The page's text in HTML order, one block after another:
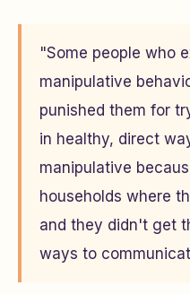
"Some people who
manipulative
punished them for
in healthy, direct
manipulative
households where
and they didn't get
ways to